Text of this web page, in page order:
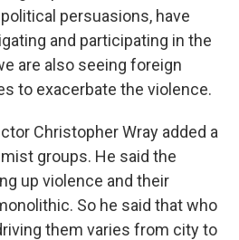
persuasions, have
and participating in the
are also seeing foreign
to exacerbate the violence.
Christopher Wray added a
groups. He said the
up violence and their
So he said that who
them varies from city to